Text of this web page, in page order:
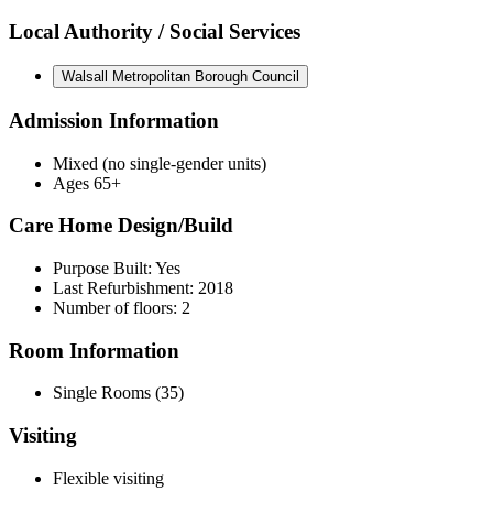
Local Authority / Social Services
Walsall Metropolitan Borough Council
Admission Information
Mixed (no single-gender units)
Ages 65+
Care Home Design/Build
Purpose Built: Yes
Last Refurbishment: 2018
Number of floors: 2
Room Information
Single Rooms (35)
Visiting
Flexible visiting